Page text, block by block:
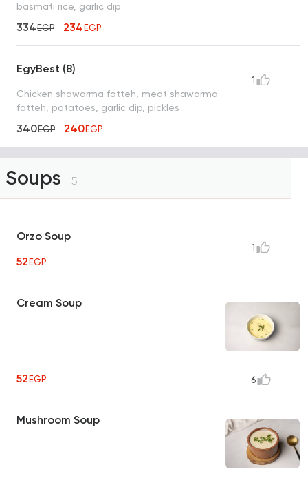
basmati rice, garlic dip
334EGP 234EGP
EgyBest (8)
Chicken shawarma fatteh, meat shawarma
fatteh, potatoes, garlic dip, pickles
340EGP 240EGP
1
Soups 5
Orzo Soup
52EGP
1
Cream Soup
52EGP 6
Mushroom Soup